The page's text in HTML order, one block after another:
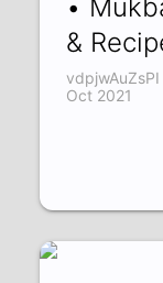
•
&
Oct 2021